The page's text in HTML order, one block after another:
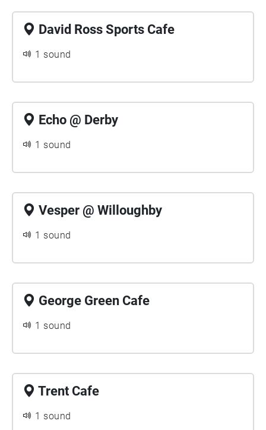
David Ross Sports Cafe
1 sound
Echo @ Derby
1 sound
Vesper @ Willoughby
1 sound
George Green Cafe
1 sound
Trent Cafe
1 sound